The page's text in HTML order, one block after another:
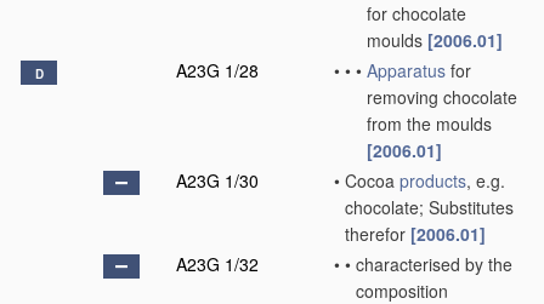
for chocolate
moulds [2006.01]
D A23G 1/28 • • • Apparatus for
removing chocolate
from the moulds
[2006.01]
A23G 1/30
• Cocoa products, e.g.
chocolate; Substitutes
therefor [2006.01]
A23G 1/32
• • characterised by the
composition